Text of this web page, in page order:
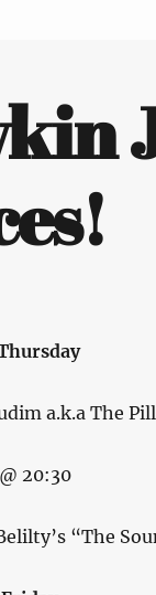
a.k.a The
20:30
“The